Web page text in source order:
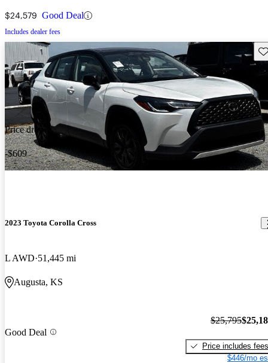
$24,579 Good Deal
Includes dealer fees
Price drop
-$609
2023 Toyota Corolla Cross
L AWD 51,445 mi
Augusta, KS
Good Deal
$25,795
Price includes fees
$446/mo